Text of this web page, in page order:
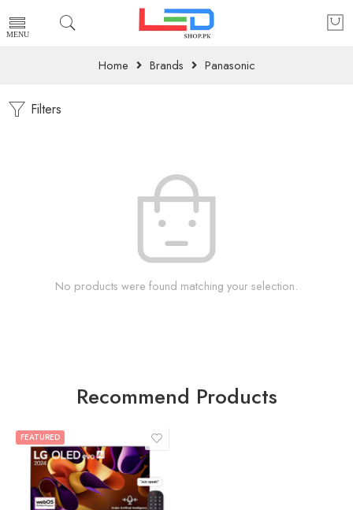
Home Brands Panasonic
Filters
No products were found matching your selection.
Recommend Products
FEATURED